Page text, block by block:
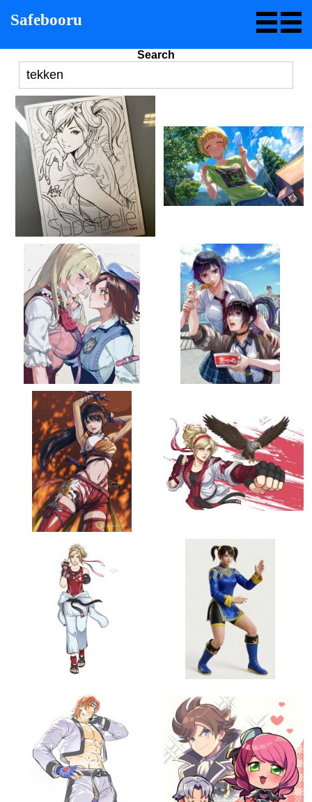
Safebooru
Search